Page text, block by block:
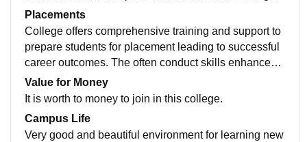
ffers diverse range of courses to enhance students kn
owledge.
Placements
College offers comprehensive training and support to
prepare students for placement leading to successful
career outcomes. The often conduct skills enhanceme
nt programs. The quality of the placements in our coll
ege was very good.
Value for Money
It is worth to money to join in this college.
Campus Life
Very good and beautiful environment for learning new